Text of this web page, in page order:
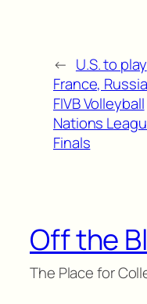
← U.S. to play
France,
FIVB Volleyball
Nations
Finals
Off the
The Place for